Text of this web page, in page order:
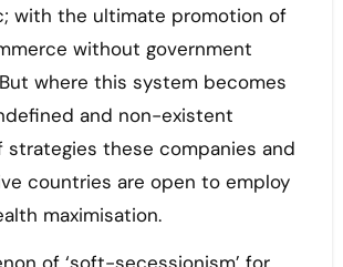
with the ultimate promotion of
without government
where this system becomes
and non-existent
strategies these companies and
countries are open to employ
maximisation.
of ‘soft-secessionism’ for